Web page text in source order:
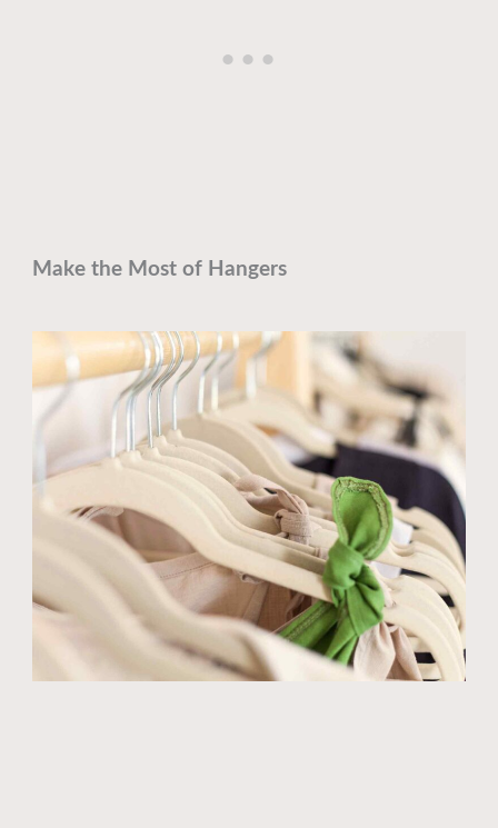
Make the Most of Hangers